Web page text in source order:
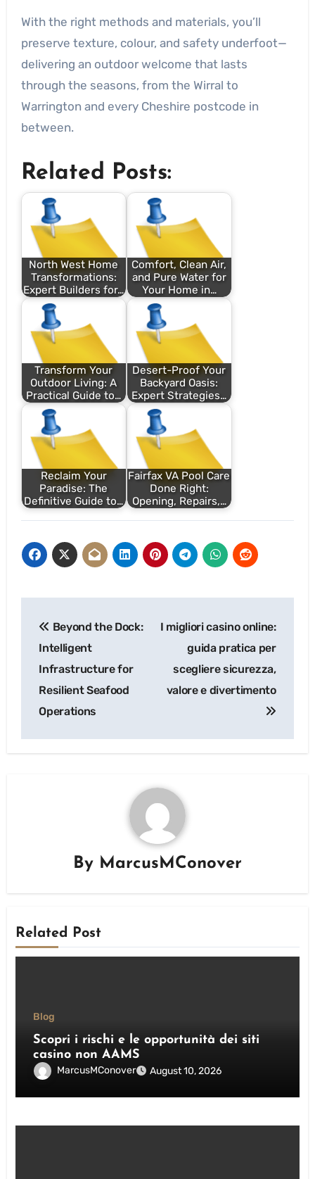
With the right methods and materials, you’ll
preserve texture, colour, and safety underfoot—
delivering an outdoor welcome that lasts
through the seasons, from the Wirral to
Warrington and every Cheshire postcode in
between.
Related Posts:
North West Home
Transformations:
Expert Builders for…
Comfort, Clean Air,
and Pure Water for
Your Home in…
Transform Your
Outdoor Living: A
Practical Guide to…
Desert-Proof Your
Backyard Oasis:
Expert Strategies…
Reclaim Your
Paradise: The
Definitive Guide to…
Fairfax VA Pool Care
Done Right:
Opening, Repairs,…
navigation
Beyond the Dock:
Intelligent
Infrastructure for
Resilient Seafood
Operations
I migliori casino online:
guida pratica per
scegliere sicurezza,
valore e divertimento
By MarcusMConover
Related Post
Blog
Scopri i rischi e le opportunità dei siti
casino non AAMS
MarcusMConover August 10, 2026